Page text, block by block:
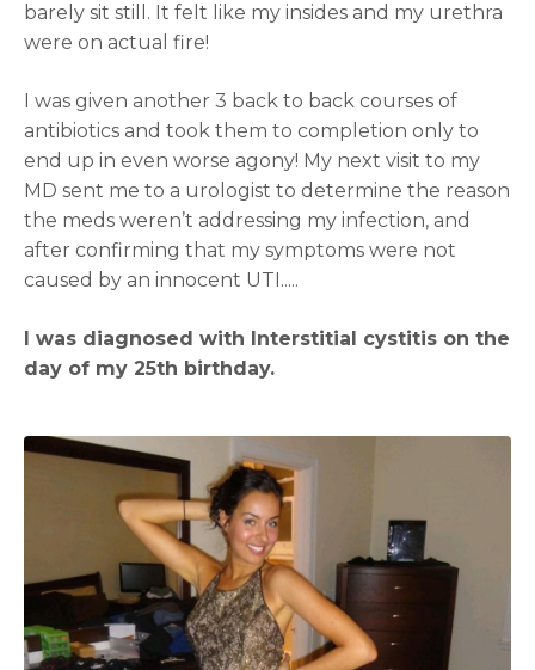
barely sit still. It felt like my insides and my urethra
were on actual fire!
I was given another 3 back to back courses of
antibiotics and took them to completion only to
end up in even worse agony! My next visit to my
MD sent me to a urologist to determine the reason
the meds weren’t addressing my infection, and
after confirming that my symptoms were not
caused by an innocent UTI.....
I was diagnosed with Interstitial cystitis on the
day of my 25th birthday.